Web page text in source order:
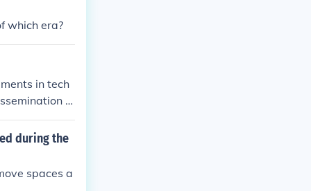
int
which era?
in tech
of
a
ever befo
platforms f
cultural
into a dyna
during the
spaces a